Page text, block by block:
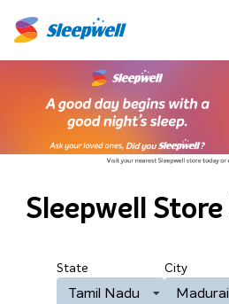
Sleepwell Store
State
Tamil Nadu
City
Madurai